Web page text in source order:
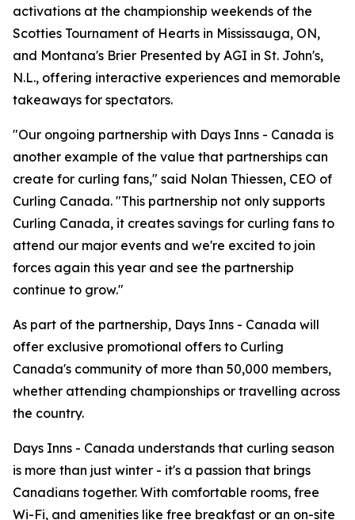
activations at the championship weekends of the
Scotties Tournament of Hearts in Mississauga, ON,
and Montana's Brier Presented by AGI in St. John's,
N.L., offering interactive experiences and memorable
takeaways for spectators.
"Our ongoing partnership with Days Inns - Canada is
another example of the value that partnerships can
create for curling fans," said Nolan Thiessen, CEO of
Curling Canada. "This partnership not only supports
Curling Canada, it creates savings for curling fans to
attend our major events and we're excited to join
forces again this year and see the partnership
continue to grow."
As part of the partnership, Days Inns - Canada will
offer exclusive promotional offers to Curling
Canada's community of more than 50,000 members,
whether attending championships or travelling across
the country.
Days Inns - Canada understands that curling season
is more than just winter - it's a passion that brings
Canadians together. With comfortable rooms, free
Wi-Fi, and amenities like free breakfast or an on-site